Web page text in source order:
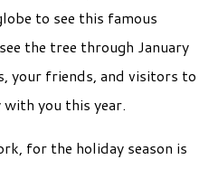
to see this famous
the tree through January
your friends, and visitors to
you this year.
for the holiday season is